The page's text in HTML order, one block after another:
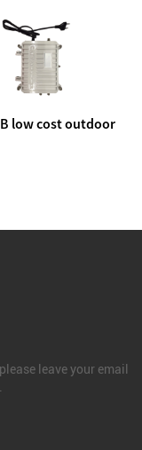
low cost outdoor
leave your email